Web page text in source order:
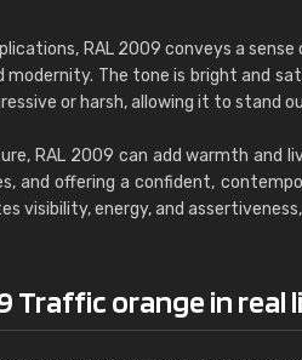
RAL 2009 conveys a
modernity. The tone is bright and
or harsh, allowing it to stand
RAL 2009 can add warmth and
and offering a confident,
visibility, energy, and
Traffic orange in real